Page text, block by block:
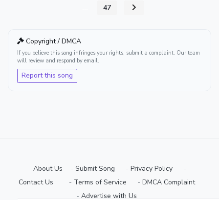
47
Copyright / DMCA
If you believe this song infringes your rights, submit a complaint. Our team
will review and respond by email.
Report this song
About Us - Submit Song ⠀- Privacy Policy
⠀-
Contact Us⠀
⠀- Terms of Service ⠀- DMCA Complaint
⠀- Advertise with Us⠀